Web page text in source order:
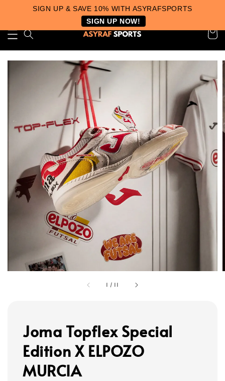
SIGN UP & SAVE 10% WITH ASYRAFSPORTS
SIGN UP NOW!
1 / 11
Joma Topflex Special
Edition X ELPOZO
MURCIA